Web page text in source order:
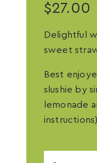
$27.00
Delightful
sweet
Best
slushie by
lemonade
instructions)